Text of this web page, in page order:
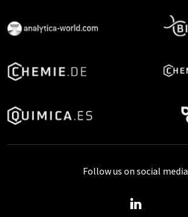
Follow us on social media